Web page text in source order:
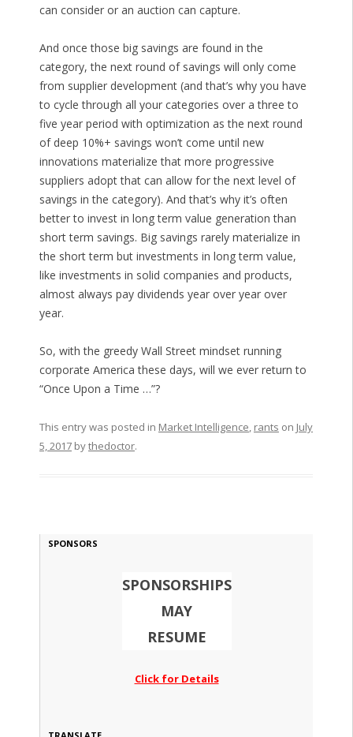
can consider or an auction can capture.
And once those big savings are found in the
category, the next round of savings will only come
from supplier development (and that’s why you have
to cycle through all your categories over a three to
five year period with optimization as the next round
of deep 10%+ savings won’t come until new
innovations materialize that more progressive
suppliers adopt that can allow for the next level of
savings in the category). And that’s why it’s often
better to invest in long term value generation than
short term savings. Big savings rarely materialize in
the short term but investments in long term value,
like investments in solid companies and products,
almost always pay dividends year over year over
year.
So, with the greedy Wall Street mindset running
corporate America these days, will we ever return to
“Once Upon a Time …”?
This entry was posted in Market Intelligence, rants on July
5, 2017bythedoctor.
SPONSORS
SPONSORSHIPS
MAY
RESUME
Click for Details